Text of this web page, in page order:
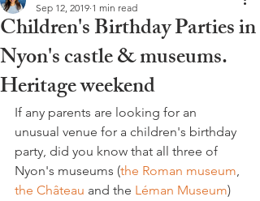
Children's Birthday Parties in
Nyon's castle & museums.
Heritage weekend
Sep 12, 2019 1 min read
If any parents are looking for an
unusual venue for a children's birthday
party, did you know that all three of
Nyon's museums (the Roman museum,
the Château and the Léman Museum)